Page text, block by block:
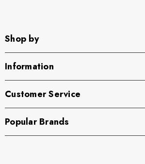
Shop by
Information
Customer Service
Popular Brands